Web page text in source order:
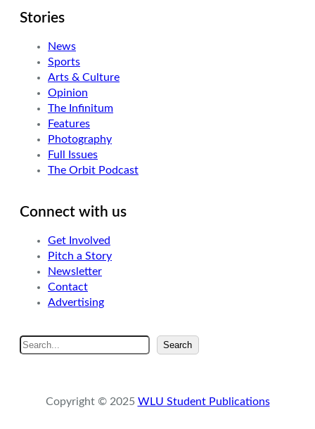
Stories
News
Sports
Arts & Culture
Opinion
The Infinitum
Features
Photography
Full Issues
The Orbit Podcast
Connect with us
Get Involved
Pitch a Story
Newsletter
Contact
Advertising
S
e
Search
Copyright © 2025 WLU Student Publications